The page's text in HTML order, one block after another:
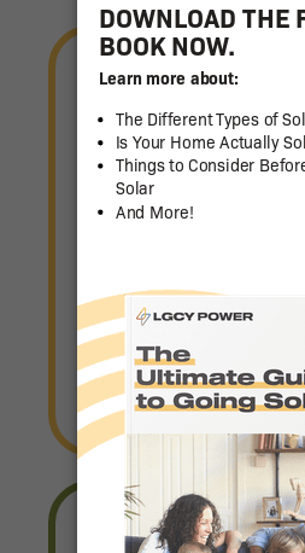
Let's Get
LGCY Power is the
energy solutions for
Book